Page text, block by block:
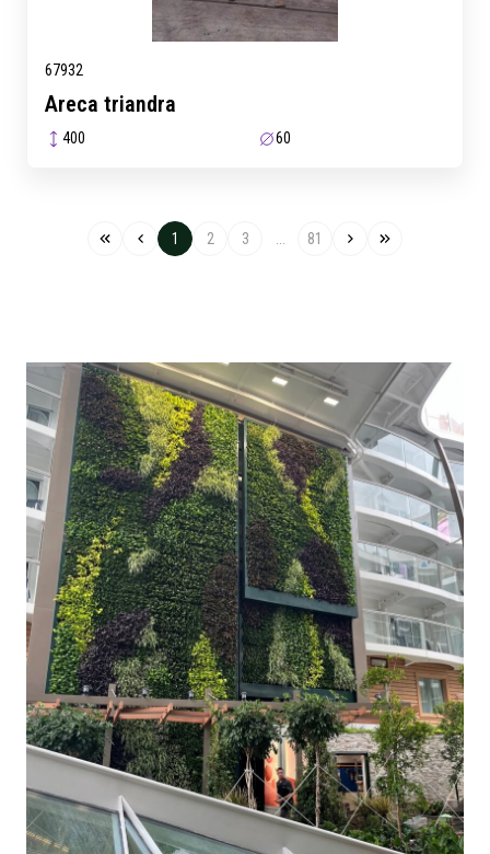
67932
Areca triandra
400 60
1 2 3 81